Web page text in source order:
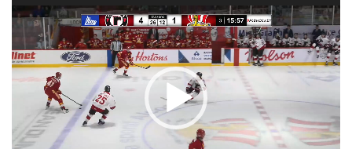
Video
Player